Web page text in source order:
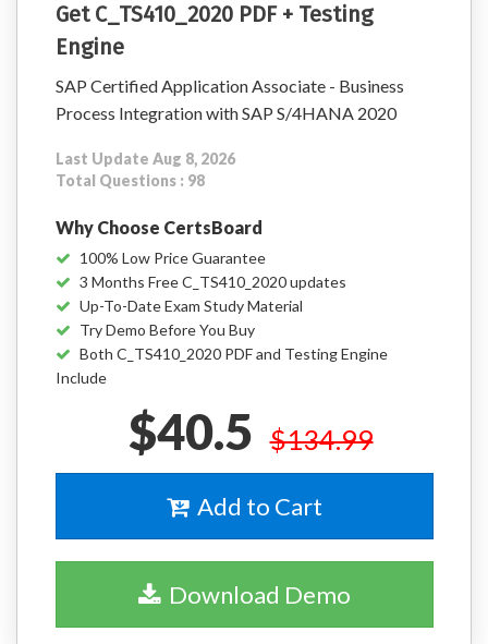
Get C_TS410_2020 PDF + Testing
Engine
SAP Certified Application Associate - Business
Process Integration with SAP S/4HANA 2020
Last Update Aug 8, 2026
Total Questions : 98
Why Choose CertsBoard
100% Low Price Guarantee
3 Months Free C_TS410_2020 updates
Up-To-Date Exam Study Material
Try Demo Before You Buy
Both C_TS410_2020 PDF and Testing Engine
Include
$40.5 $134.99
Add to Cart
Download Demo